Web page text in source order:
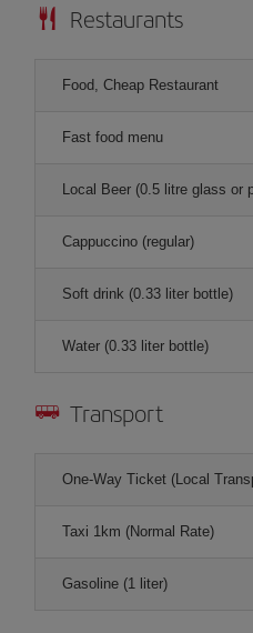
Restaurants
Food, Cheap Restaurant
Fast food menu
Local Beer (0.5 litre glass or
Cappuccino (regular)
Soft drink (0.33 liter bottle)
Water (0.33 liter bottle)
Transport
One-Way Ticket (Local
Taxi 1km (Normal Rate)
Gasoline (1 liter)